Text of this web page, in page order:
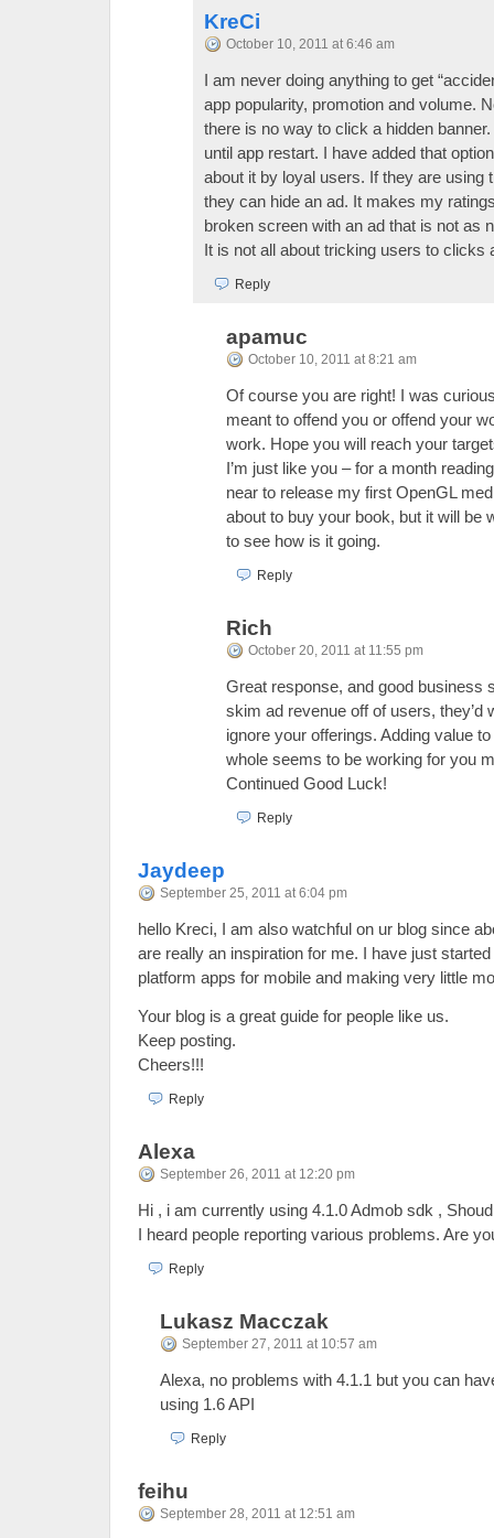
KreCi
October 10, 2011 at 6:46 am
I am never doing anything to get
app popularity, promotion and volume.
there is no way to click a hidden
until app restart. I have added that
about it by loyal users. If they are using
they can hide an ad. It makes my
broken screen with an ad that is not as
It is not all about tricking users to clicks
Reply
apamuc
October 10, 2011 at 8:21 am
Of course you are right! I was
meant to offend you or offend your
work. Hope you will reach your
I’m just like you – for a month
near to release my first OpenGL
about to buy your book, but it will be
to see how is it going.
Reply
Rich
October 20, 2011 at 11:55 pm
Great response, and good business
skim ad revenue off of users, they’d
ignore your offerings. Adding value
whole seems to be working for you
Continued Good Luck!
Reply
Jaydeep
September 25, 2011 at 6:04 pm
hello Kreci, I am also watchful on ur blog since
are really an inspiration for me. I have just
platform apps for mobile and making very little
Your blog is a great guide for people like us.
Keep posting.
Cheers!!!
Reply
Alexa
September 26, 2011 at 12:20 pm
Hi , i am currently using 4.1.0 Admob sdk ,
I heard people reporting various problems. Are
Reply
Lukasz Macczak
September 27, 2011 at 10:57 am
Alexa, no problems with 4.1.1 but you can
using 1.6 API
Reply
feihu
September 28, 2011 at 12:51 am